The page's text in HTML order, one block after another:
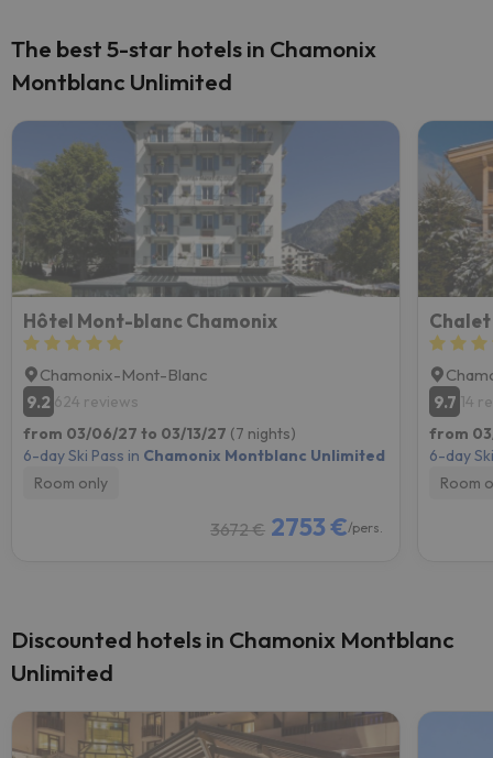
The best 5-star hotels in Chamonix
Montblanc Unlimited
Hôtel Mont-blanc Chamonix
Chamonix-Mont-Blanc
9.2 624 reviews
from 03/06/27 to 03/13/27 (7 nights)
6-day Ski Pass in Chamonix Montblanc Unlimited
Room only
3672 € 2753 €/pers.
9.7 14
from
6-day
Room
Discounted hotels in Chamonix Montblanc
Unlimited